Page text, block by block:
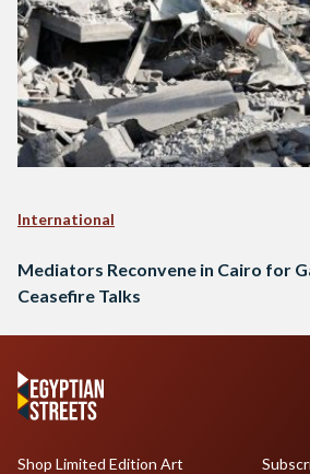
International
Mediators Reconvene in Cairo for
Ceasefire Talks
Shop Limited Edition Art